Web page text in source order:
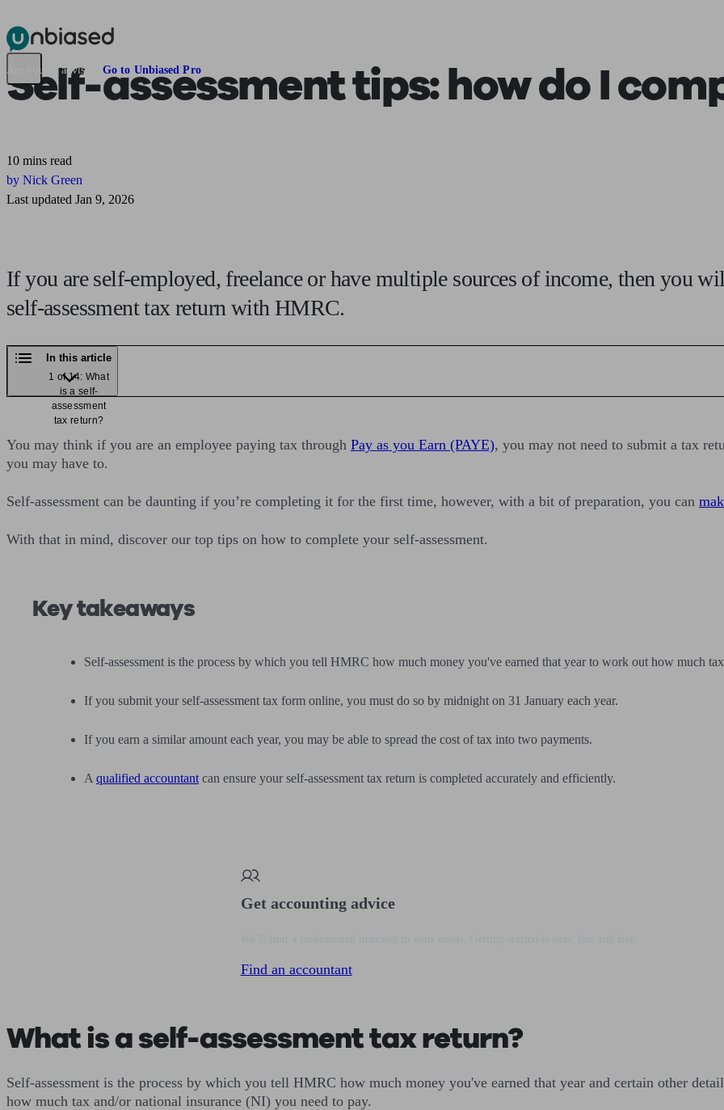
Pensions & Retirement
Are you an adviser? Go to Unbiased Pro
Self-assessment tips: how do I
10 mins read
by Nick Green
Last updated Jan 9, 2026
If you are self-employed, freelance or have multiple sources of income, then you
self-assessment tax return with HMRC.
In this article
1 of 14: What
is a self-
assessment
tax return?
You may think if you are an employee paying tax through Pay as you Earn (PAYE), you may not need to submit a tax
you may have to.
Self-assessment can be daunting if you’re completing it for the first time, however, with a bit of preparation, you can
With that in mind, discover our top tips on how to complete your self-assessment.
Key takeaways
Self-assessment is the process by which you tell HMRC how much money you've earned that year to work out how much
If you submit your self-assessment tax form online, you must do so by midnight on 31 January each year.
If you earn a similar amount each year, you may be able to spread the cost of tax into two payments.
A qualified accountant can ensure your self-assessment tax return is completed accurately and efficiently.
Get accounting advice
Find an accountant
What is a self-assessment tax return?
Self-assessment is the process by which you tell HMRC how much money you've earned that year and certain other
how much tax and/or national insurance (NI) you need to pay.